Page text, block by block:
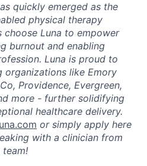
quickly emerged as the
physical therapy
choose Luna to empower
burnout and enabling
Luna is proud to
like Emory
Providence, Evergreen,
more - further solidifying
healthcare delivery.
or simply apply here
with a clinician from